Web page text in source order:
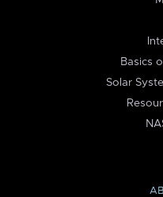
Basics
Solar